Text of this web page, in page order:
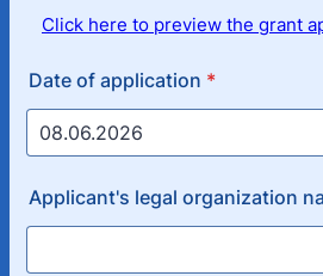
Click here to preview the grant
Date of application *
Applicant's legal organization